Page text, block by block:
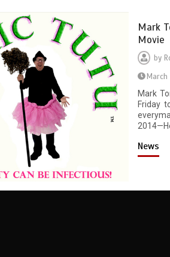
Mark
Movie
by
March
Mark
Friday
News